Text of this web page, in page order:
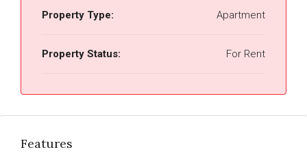
Property Type: Apartment
Property Status: For Rent
Features